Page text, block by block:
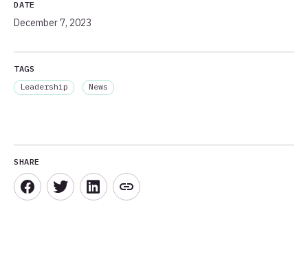
DATE
December 7, 2023
TAGS
Leadership
News
SHARE